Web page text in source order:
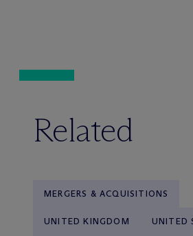
Related
MERGERS & ACQUISITIONS
UNITED KINGDOM UNITED